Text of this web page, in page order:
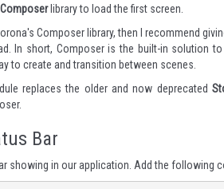
Composer library to load the first screen.
Composer library, then I recommend
In short, Composer is the built-in solution
to create and transition between scenes.
replaces the older and now deprecated
Bar
showing in our application. Add the following